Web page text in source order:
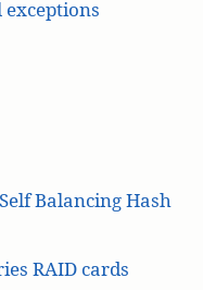
exceptions
Balancing Hash
RAID cards